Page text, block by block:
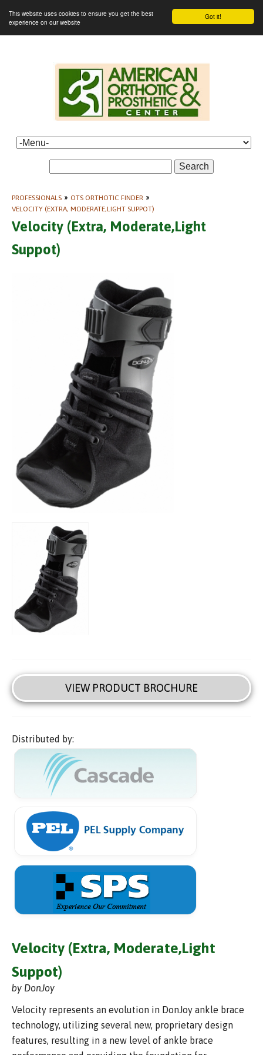
Got it!
This website uses cookies to ensure you get the best
experience on our website
Search
PROFESSIONALS » OTS ORTHOTIC FINDER »
VELOCITY (EXTRA, MODERATE,LIGHT SUPPOT)
Velocity (Extra, Moderate,Light
Suppot)
VIEW PRODUCT BROCHURE
Distributed by:
Velocity (Extra, Moderate,Light
Suppot)
by DonJoy
Velocity represents an evolution in DonJoy ankle brace
technology, utilizing several new, proprietary design
features, resulting in a new level of ankle brace